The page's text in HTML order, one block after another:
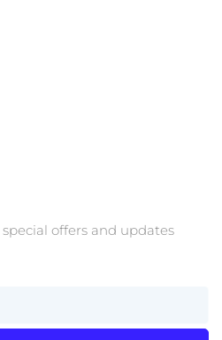
offers and updates